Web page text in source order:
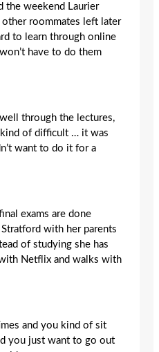
the weekend Laurier
other roommates left later
to learn through online
have to do them
through the lectures,
of difficult … it was
want to do it for a
exams are done
with her parents
of studying she has
Netflix and walks with
and you kind of sit
you just want to go out